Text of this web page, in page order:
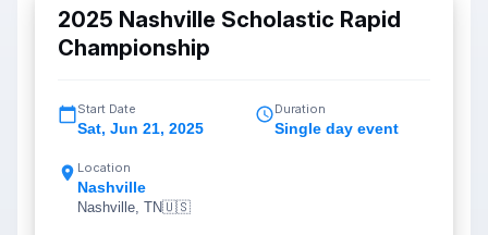
2025 Nashville Scholastic Rapid
Championship
Start Date
Sat, Jun 21, 2025
Duration
Single day event
Location
Nashville
Nashville, TN🇺🇸